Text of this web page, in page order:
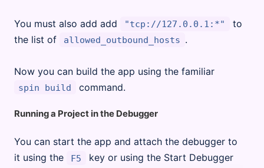
You must also add add "tcp://127.0.0.1:*"
to
the list of
allowed_outbound_hosts .
Now you can build the app using the familiar
spin build command.
Running a Project in the Debugger
You can start the app and attach the debugger to
it using the
F5
key or using the Start Debugger